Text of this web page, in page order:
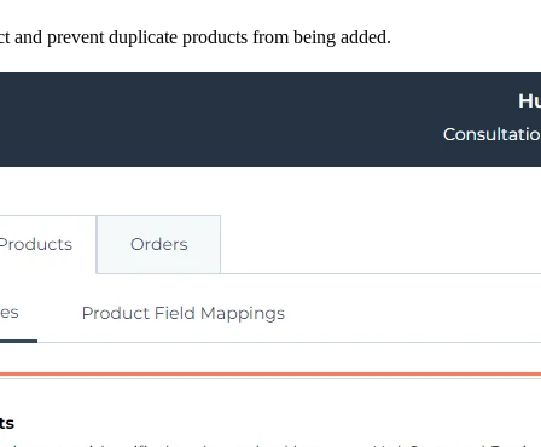
prevent duplicate products from being added.